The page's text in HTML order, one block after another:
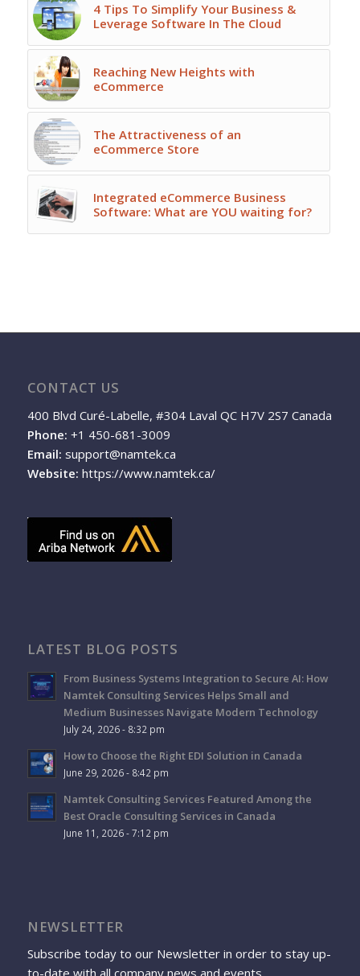
4 Tips To Simplify Your Business &
Leverage Software In The Cloud
Reaching New Heights with
eCommerce
The Attractiveness of an
eCommerce Store
Integrated eCommerce Business
Software: What are YOU waiting for?
CONTACT US
400 Blvd Curé-Labelle, #304 Laval QC H7V 2S7 Canada
Phone: +1 450-681-3009
Email: support@namtek.ca
Website: https://www.namtek.ca/
LATEST BLOG POSTS
From Business Systems Integration to Secure AI: How
Namtek Consulting Services Helps Small and
Medium Businesses Navigate Modern Technology
July 24, 2026 - 8:32 pm
How to Choose the Right EDI Solution in Canada
June 29, 2026 - 8:42 pm
Namtek Consulting Services Featured Among the
Best Oracle Consulting Services in Canada
June 11, 2026 - 7:12 pm
NEWSLETTER
Subscribe today to our Newsletter in order to stay up-